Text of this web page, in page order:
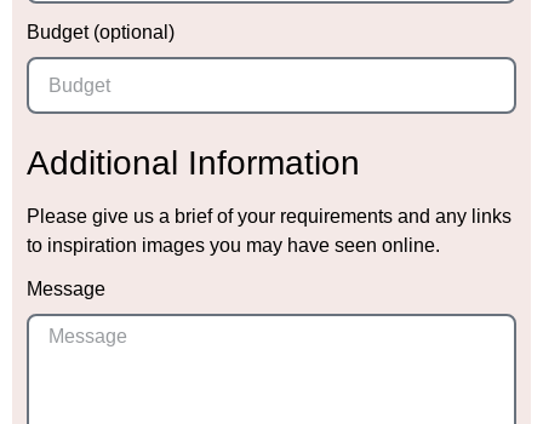
Budget (optional)
Additional Information
Please give us a brief of your requirements and any links
to inspiration images you may have seen online.
Message